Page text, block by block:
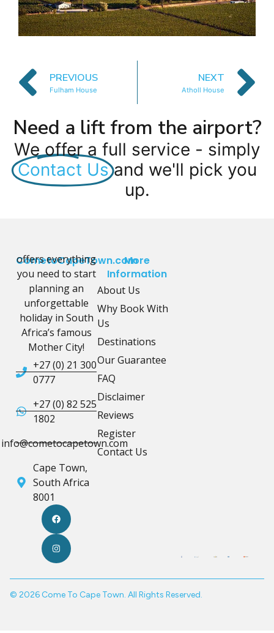
PREVIOUS
Fulham House
NEXT
Atholl House
Need a lift from the airport?
We offer a full service - simply
Contact Us and we'll pick you
up.
CometoCapeTown.com
offers everything
you need to start
planning an
unforgettable
holiday in South
Africa’s famous
Mother City!
+27 (0) 21 300
0777
+27 (0) 82 525
1802
info@cometocapetown.com
Cape Town,
South Africa
8001
More
Information
About Us
Why Book With
Us
Destinations
Our Guarantee
FAQ
Disclaimer
Reviews
Register
Contact Us
© 2026 Come To Cape Town. All Rights Reserved.